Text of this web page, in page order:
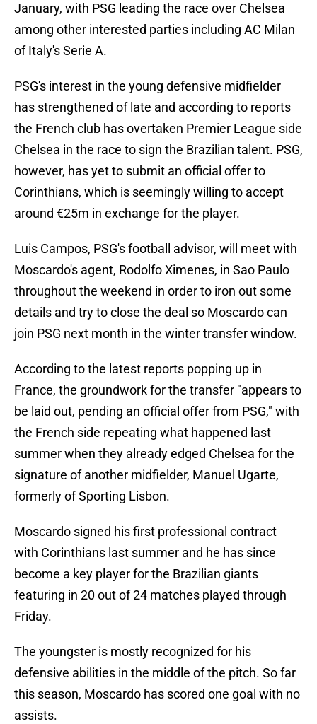
January, with PSG leading the race over Chelsea
among other interested parties including AC Milan
of Italy's Serie A.
PSG's interest in the young defensive midfielder
has strengthened of late and according to reports
the French club has overtaken Premier League side
Chelsea in the race to sign the Brazilian talent. PSG,
however, has yet to submit an official offer to
Corinthians, which is seemingly willing to accept
around €25m in exchange for the player.
Luis Campos, PSG's football advisor, will meet with
Moscardo's agent, Rodolfo Ximenes, in Sao Paulo
throughout the weekend in order to iron out some
details and try to close the deal so Moscardo can
join PSG next month in the winter transfer window.
According to the latest reports popping up in
France, the groundwork for the transfer "appears to
be laid out, pending an official offer from PSG," with
the French side repeating what happened last
summer when they already edged Chelsea for the
signature of another midfielder, Manuel Ugarte,
formerly of Sporting Lisbon.
Moscardo signed his first professional contract
with Corinthians last summer and he has since
become a key player for the Brazilian giants
featuring in 20 out of 24 matches played through
Friday.
The youngster is mostly recognized for his
defensive abilities in the middle of the pitch. So far
this season, Moscardo has scored one goal with no
assists.